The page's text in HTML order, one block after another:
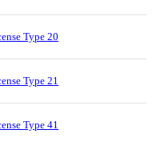
Type 20
Type 21
Type 41